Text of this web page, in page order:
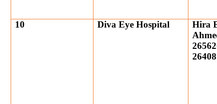
10 Diva Eye Hospital
Hira